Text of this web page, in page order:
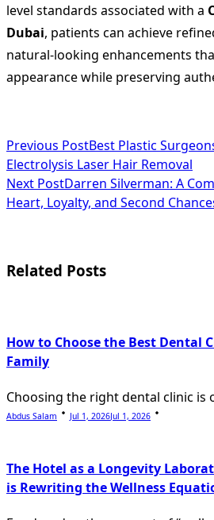
level standards associated with a
Dubai, patients can achieve
natural-looking enhancements
appearance while preserving
<span
class="nav-
subtitle
reader-
Previous PostBest Plastic
Electrolysis Laser Hair Removal
Next PostDarren Silverman: A
Heart, Loyalty, and Second
Related Posts
How to Choose the Best Dental
Family
Choosing the right dental clinic is
Abdus Salam Jul 1, 2026Jul 1, 2026
The Hotel as a Longevity
is Rewriting the Wellness